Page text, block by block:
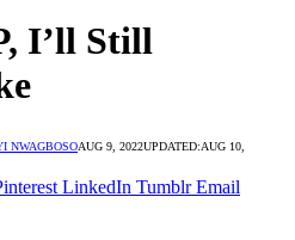
I’ll Still
NWAGBOSOAUG 9, 2022UPDATED:AUG 10,
LinkedIn Tumblr Email